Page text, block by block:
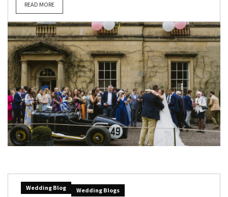
READ MORE
Wedding Blog Wedding Blogs